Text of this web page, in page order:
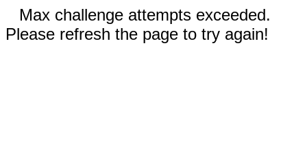
Max challenge attempts exceeded.
Please refresh the page to try again!